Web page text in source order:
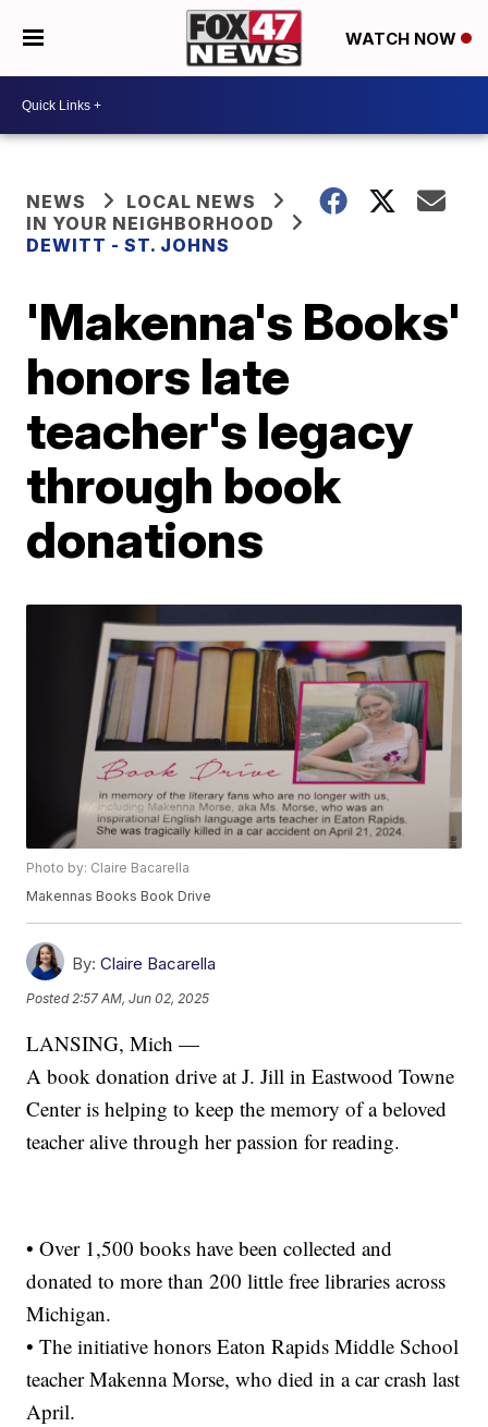
WATCH NOW
NEWS
LOCAL NEWS
IN YOUR NEIGHBORHOOD
DEWITT - ST. JOHNS
'Makenna's Books'
honors late
teacher's legacy
through book
donations
Photo by: Claire Bacarella
Makennas Books Book Drive
By: Claire Bacarella
Posted 2:57 AM, Jun 02, 2025
LANSING, Mich —
A book donation drive at J. Jill in Eastwood Towne
Center is helping to keep the memory of a beloved
teacher alive through her passion for reading.
• Over 1,500 books have been collected and
donated to more than 200 little free libraries across
Michigan.
• The initiative honors Eaton Rapids Middle School
teacher Makenna Morse, who died in a car crash last
April.